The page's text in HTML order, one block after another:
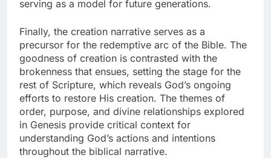
serving as a model for future generations.
Finally, the creation narrative serves as a
precursor for the redemptive arc of the Bible. The
goodness of creation is contrasted with the
brokenness that ensues, setting the stage for the
rest of Scripture, which reveals God’s ongoing
efforts to restore His creation. The themes of
order, purpose, and divine relationships explored
in Genesis provide critical context for
understanding God’s actions and intentions
throughout the biblical narrative.